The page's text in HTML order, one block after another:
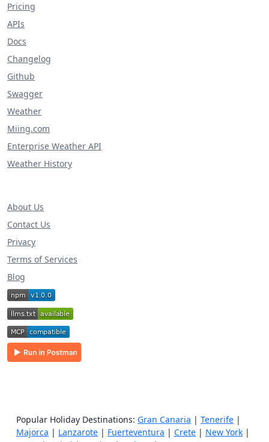
Pricing
APIs
Docs
Changelog
Github
Swagger
Weather
Miing.com
Enterprise Weather API
Weather History
About Us
Contact Us
Privacy
Terms of Services
Blog
Popular Holiday Destinations: Gran Canaria | Tenerife |
Majorca | Lanzarote | Fuerteventura | Crete | New York |